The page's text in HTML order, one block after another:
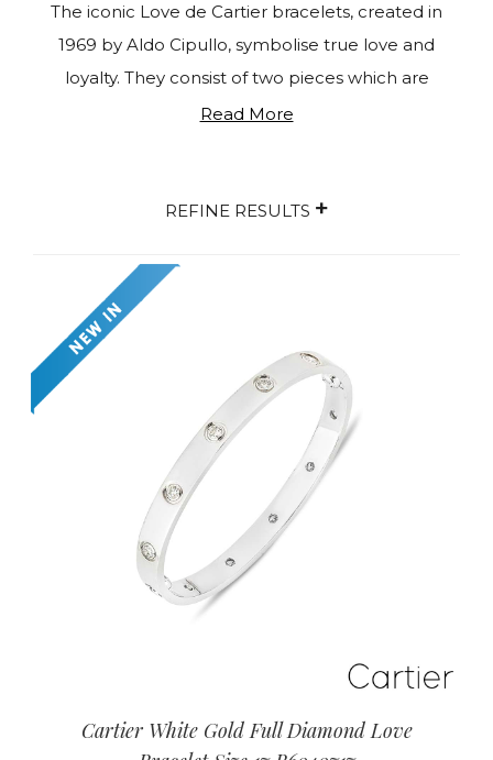
The iconic Love de Cartier bracelets, created in
1969 by Aldo Cipullo, symbolise true love and
loyalty. They consist of two pieces which are
secured together on the wearer's wrist using a
someone else to put it on for you, representing a
includes multiple colour variations and
white gold, rose gold, yellow gold, and platinum, as
well as thin and thick pieces and diamond-studded
versions. The Love Collection also includes
complementary rings, earrings, and necklaces.
With more than five decades since its inception,
Love de Cartier remains a popular symbol of
faithfulness and everlasting love. Shop our
beautiful range of pre owned Cartier Love
jewellery now.
Read More
REFINE RESULTS +
Cartier White Gold Full Diamond Love